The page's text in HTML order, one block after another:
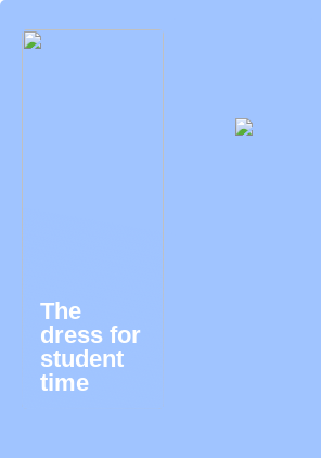
The
dress for
student
time